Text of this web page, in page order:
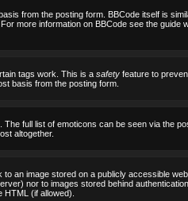
from the posting form. BBCode itself is
more information on BBCode see the guide
tags work. This is a safety feature to
basis from the posting form.
full list of emoticons can be seen via the
altogether.
an image stored on a publicly accessible web
nor to images stored behind authentication
(if allowed).